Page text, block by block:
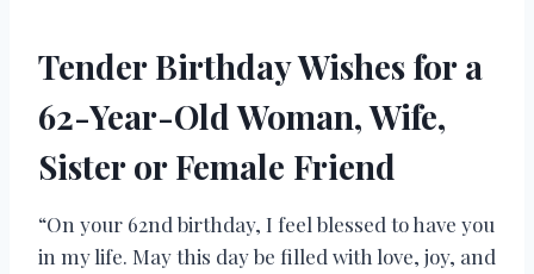
Tender Birthday Wishes for a
62-Year-Old Woman, Wife,
Sister or Female Friend
“On your 62nd birthday, I feel blessed to have you
in my life. May this day be filled with love, joy, and